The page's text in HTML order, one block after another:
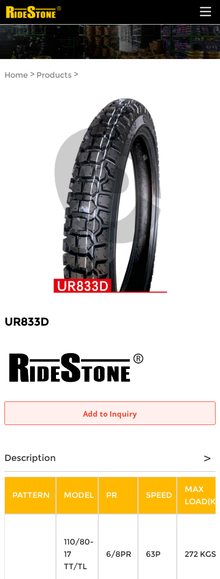
Home> Products>
UR833D
Add to Inquiry
Description
PATTERN MODEL PR SPEED
MAX
110/80-
17
TT/TL
6/8PR 63P 272 KGS